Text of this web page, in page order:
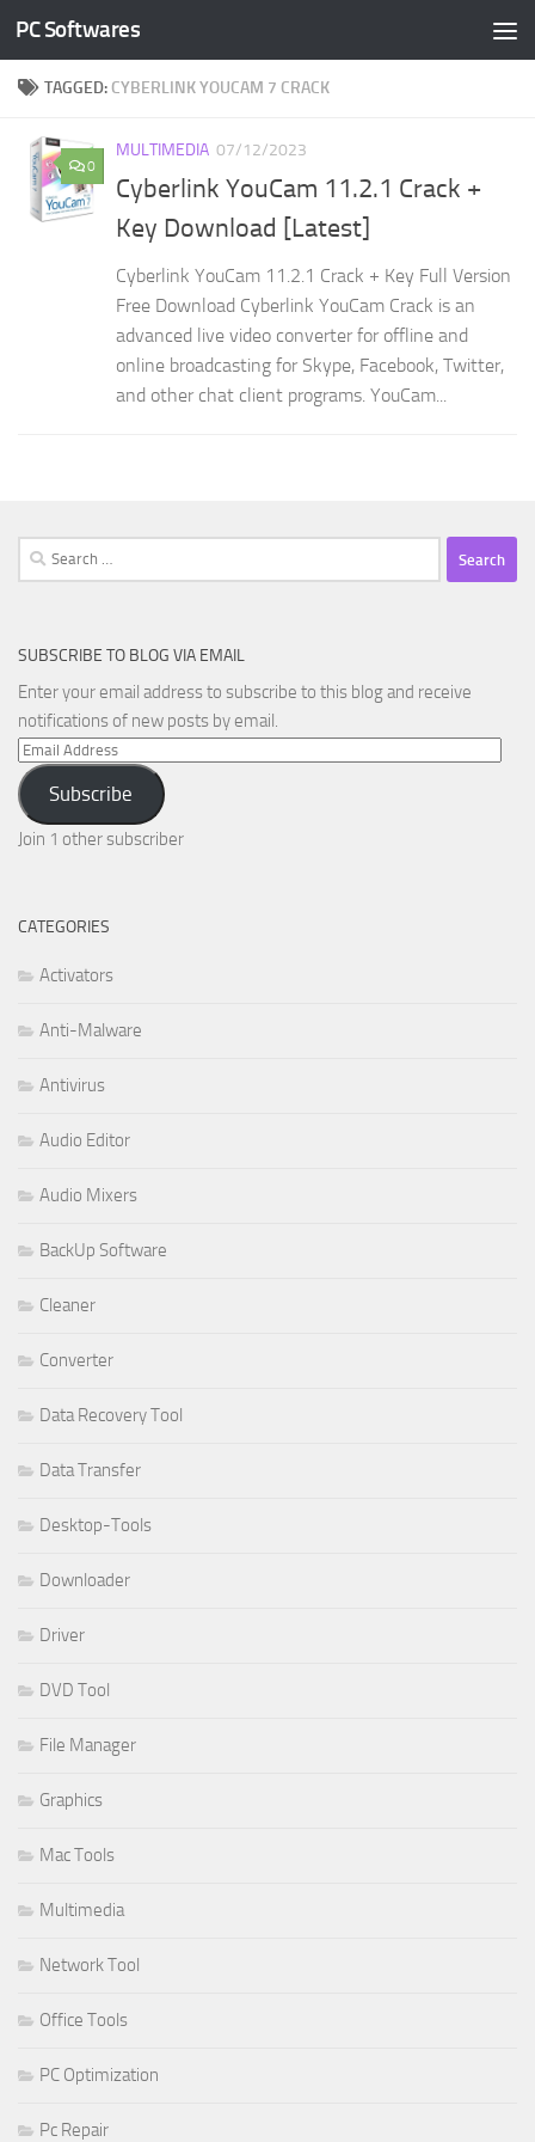
Skip to content
PC Softwares
TAGGED: CYBERLINK YOUCAM 7 CRACK
0
MULTIMEDIA 07/12/2023
Cyberlink YouCam 11.2.1 Crack +
Key Download [Latest]
Cyberlink YouCam 11.2.1 Crack + Key Full Version
Free Download Cyberlink YouCam Crack is an
advanced live video converter for offline and
online broadcasting for Skype, Facebook, Twitter,
and other chat client programs. YouCam...
Search
for:
SUBSCRIBE TO BLOG VIA EMAIL
Enter your email address to subscribe to this blog and receive
notifications of new posts by email.
Email
Address
Subscribe
Join 1 other subscriber
CATEGORIES
Activators
Anti-Malware
Antivirus
Audio Editor
Audio Mixers
BackUp Software
Cleaner
Converter
Data Recovery Tool
Data Transfer
Desktop-Tools
Downloader
Driver
DVD Tool
File Manager
Graphics
Mac Tools
Multimedia
Network Tool
Office Tools
PC Optimization
Pc Repair